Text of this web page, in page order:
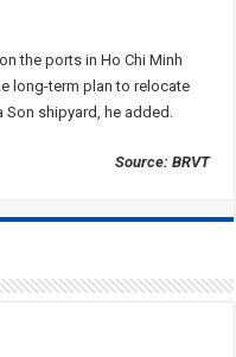
the ports in Ho Chi Minh
long-term plan to relocate
Son shipyard, he added.
Source: BRVT